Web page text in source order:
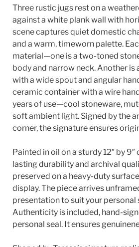
Three rustic jugs rest on a
against a white plank wall with
scene captures quiet domestic
and a warm, timeworn palette.
material—one is a two-toned
body and narrow neck. Another
with a wide spout and angular
ceramic container with a wire
years of use—cool stoneware,
soft ambient light. Signed by the
corner, the signature ensures
Painted in oil on a sturdy 12″ by
lasting durability and archival
preserved on a heavy-duty
display. The piece arrives
presentation to suit your
Authenticity is included, hand-
personal seal. It ensures